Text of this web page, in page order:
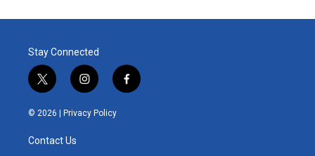
Stay Connected
t
w
i
t
e
i
n
s
t
f
a
© 2026 | Privacy Policy
Contact Us